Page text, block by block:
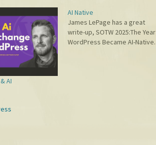
AI
AI Native
James LePage has a great
write-up, SOTW 2025:The Year
WordPress Became AI-Native.